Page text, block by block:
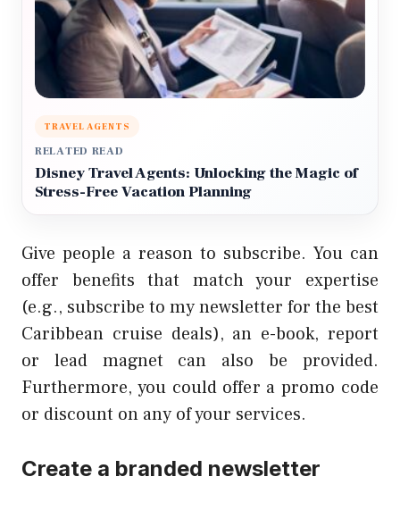
TRAVEL AGENTS
RELATED READ
Disney Travel Agents: Unlocking the Magic of
Stress-Free Vacation Planning
Give people a reason to subscribe. You can
offer benefits that match your expertise
(e.g., subscribe to my newsletter for the best
Caribbean cruise deals), an e-book, report
or lead magnet can also be provided.
Furthermore, you could offer a promo code
or discount on any of your services.
Create a branded newsletter